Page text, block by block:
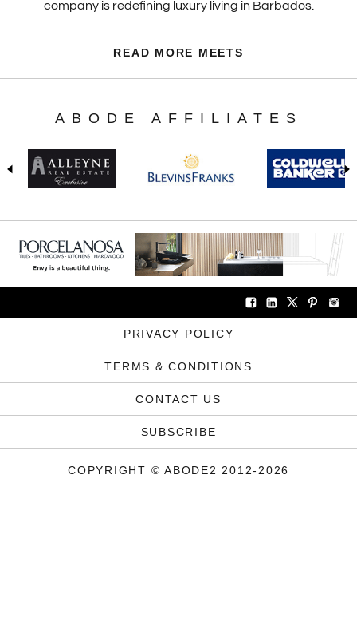
company is redefining luxury living in Barbados.
READ MORE MEETS
ABODE AFFILIATES
PRIVACY POLICY
TERMS & CONDITIONS
CONTACT US
SUBSCRIBE
COPYRIGHT © ABODE2 2012-2026